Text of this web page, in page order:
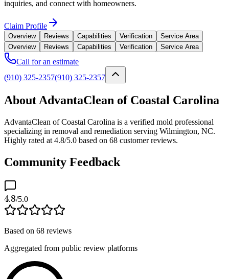
inquiries, and connect with homeowners.
Claim Profile
Overview Reviews Capabilities Verification
Service Area
Overview
Reviews Capabilities Verification Service Area
Call for an estimate
(910) 325-2357(910) 325-2357
About AdvantaClean of Coastal Carolina
AdvantaClean of Coastal Carolina is a verified mold professional
specializing in removal and remediation serving Wilmington, NC.
Highly rated at 4.8/5.0 based on 68 customer reviews.
Community Feedback
4.8/5.0
Based on 68 reviews
Aggregated from public review platforms